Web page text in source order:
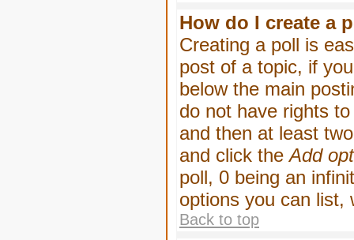
How do I create a
Creating a poll is
post of a topic, if
below the main
do not have rights
and then at least
and click theAdd
poll, 0 being an
options you can list,
Back to top